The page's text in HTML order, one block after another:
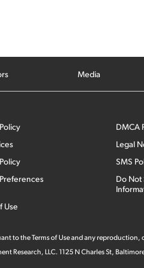
Media
Use
DMCA
Legal
SMS
Do Not
to the Terms of Use and any
Research, LLC. 1125 N Charles St,